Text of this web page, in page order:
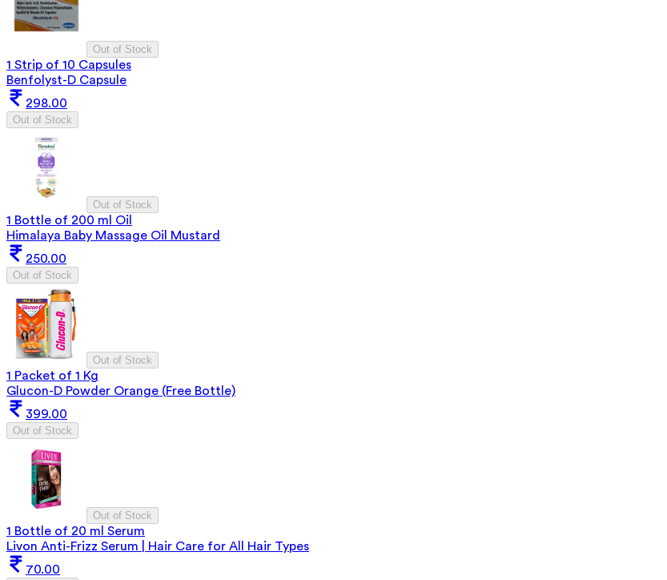
Out of Stock
1 Strip of 10 Capsules
Benfolyst-D Capsule
298.00
Out of Stock
Out of Stock
1 Bottle of 200 ml Oil
Himalaya Baby Massage Oil Mustard
250.00
Out of Stock
Out of Stock
1 Packet of 1 Kg
Glucon-D Powder Orange (Free Bottle)
399.00
Out of Stock
Out of Stock
1 Bottle of 20 ml Serum
Livon Anti-Frizz Serum | Hair Care for All Hair Types
70.00